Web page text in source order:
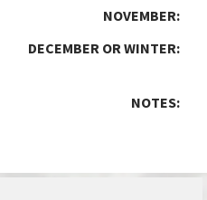
NOVEMBER:
DECEMBER OR WINTER:
NOTES: